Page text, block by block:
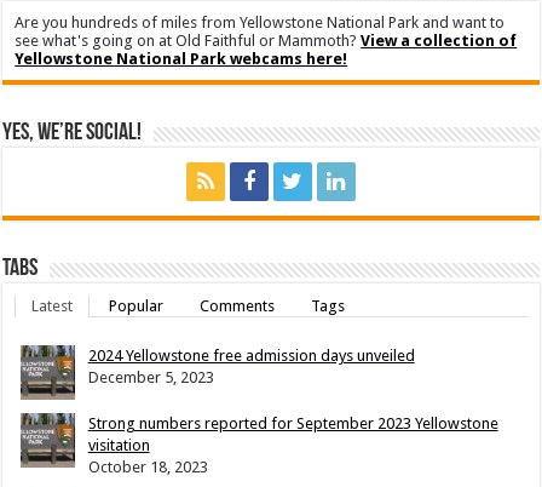
Are you hundreds of miles from Yellowstone National Park and want to
see what's going on at Old Faithful or Mammoth?View a collection of
Yellowstone National Park webcams here!
Yes, We’re Social!
Tabs
Latest Popular Comments Tags
2024 Yellowstone free admission days unveiled
December 5, 2023
Strong numbers reported for September 2023 Yellowstone
visitation
October 18, 2023